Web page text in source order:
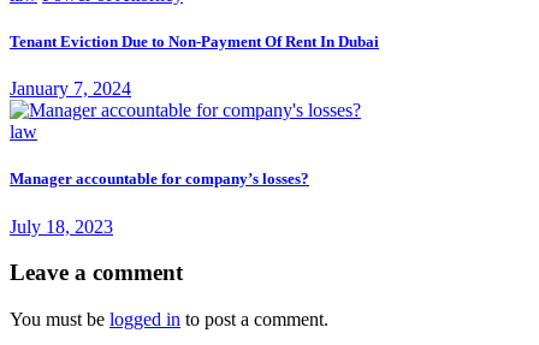
Tenant Eviction Due to Non-Payment Of Rent In Dubai
January 7, 2024
law
Manager accountable for company’s losses?
July 18, 2023
Leave a comment
You must be logged in to post a comment.